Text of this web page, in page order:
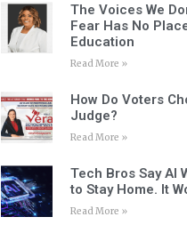
The Voices We
Fear Has No
Education
Read More »
How Do Voters
Judge?
Read More »
Tech Bros Say AI
to Stay Home. It
Read More »